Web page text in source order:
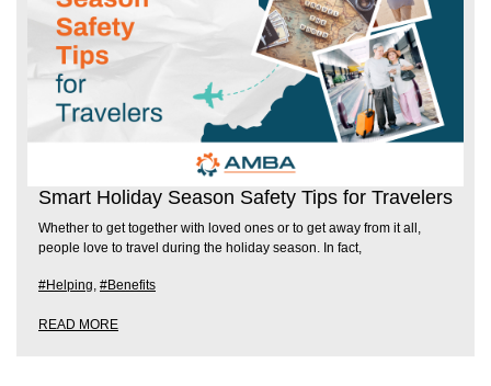
Smart Holiday Season Safety Tips for Travelers
Whether to get together with loved ones or to get away from it all,
people love to travel during the holiday season. In fact,
#Helping, #Benefits
READ MORE